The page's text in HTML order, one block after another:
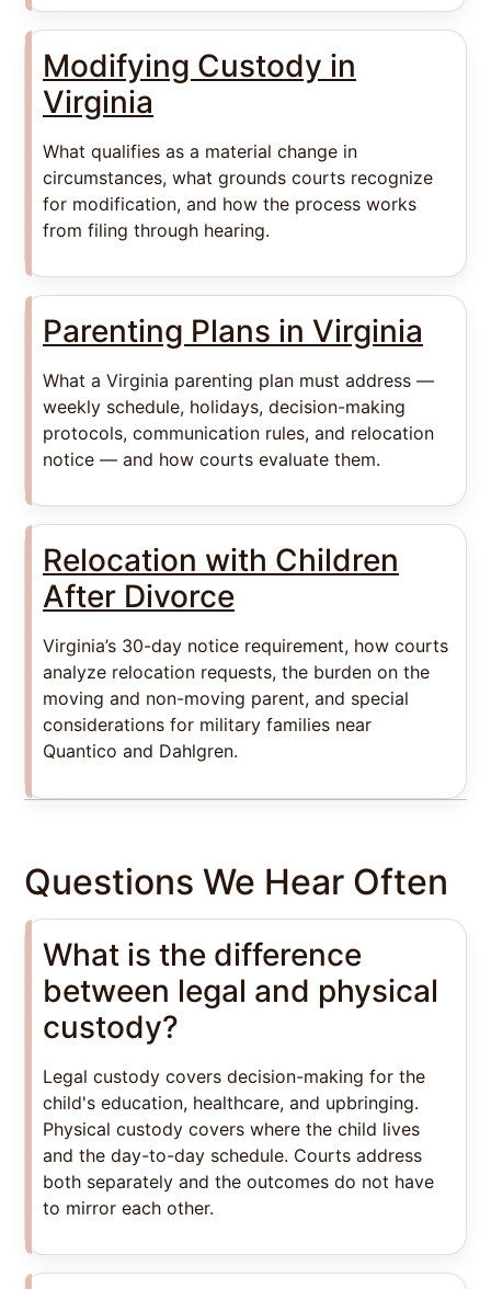
Modifying Custody in
Virginia
What qualifies as a material change in
circumstances, what grounds courts recognize
for modification, and how the process works
from filing through hearing.
Parenting Plans in Virginia
What a Virginia parenting plan must address —
weekly schedule, holidays, decision-making
protocols, communication rules, and relocation
notice — and how courts evaluate them.
Relocation with Children
After Divorce
Virginia’s 30-day notice requirement, how courts
analyze relocation requests, the burden on the
moving and non-moving parent, and special
considerations for military families near
Quantico and Dahlgren.
Questions We Hear Often
What is the difference
between legal and physical
custody?
Legal custody covers decision-making for the
child's education, healthcare, and upbringing.
Physical custody covers where the child lives
and the day-to-day schedule. Courts address
both separately and the outcomes do not have
to mirror each other.